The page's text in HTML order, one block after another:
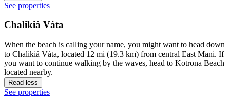
See properties
Chalikiá Váta
When the beach is calling your name, you might want to head down
to Chalikiá Váta, located 12 mi (19.3 km) from central East Mani. If
you want to continue walking by the waves, head to Kotrona Beach
located nearby.
Read less
See properties